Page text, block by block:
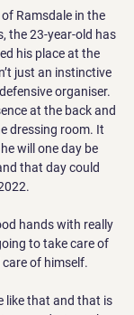
of Ramsdale in the
the 23-year-old has
his place at the
just an instinctive
organiser.
at the back and
dressing room. It
will one day be
that day could
hands with really
to take care of
care of himself.
like that and that is